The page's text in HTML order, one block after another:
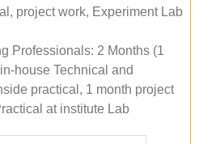
project work, Experiment Lab
Professionals: 2 Months (1
house Technical and
practical, 1 month project
at institute Lab